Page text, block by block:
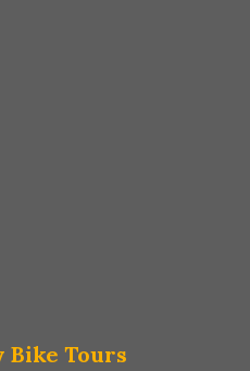
Bike Tours